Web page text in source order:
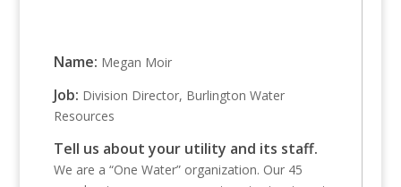
Name: Megan Moir
Job: Division Director, Burlington Water
Resources
Tell us about your utility and its staff.
We are a “One Water” organization. Our 45